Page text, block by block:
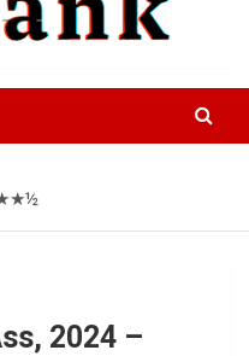
| Stock
Options
2024 –